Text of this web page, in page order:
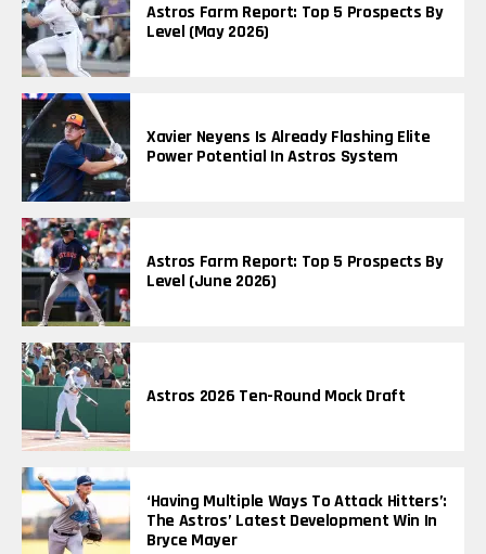
Astros Farm Report: Top 5 Prospects By
Level (May 2026)
Xavier Neyens Is Already Flashing Elite
Power Potential In Astros System
Astros Farm Report: Top 5 Prospects By
Level (June 2026)
Astros 2026 Ten-Round Mock Draft
‘Having Multiple Ways To Attack Hitters’:
The Astros’ Latest Development Win In
Bryce Mayer